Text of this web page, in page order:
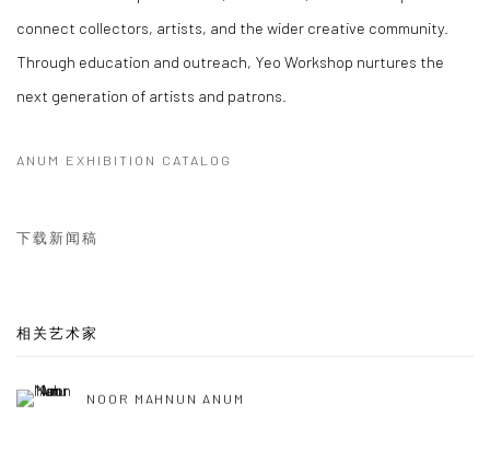
connect collectors, artists, and the wider creative community.
Through education and outreach, Yeo Workshop nurtures the
next generation of artists and patrons.
ANUM EXHIBITION CATALOG
下载新闻稿
相关艺术家
NOOR MAHNUN ANUM